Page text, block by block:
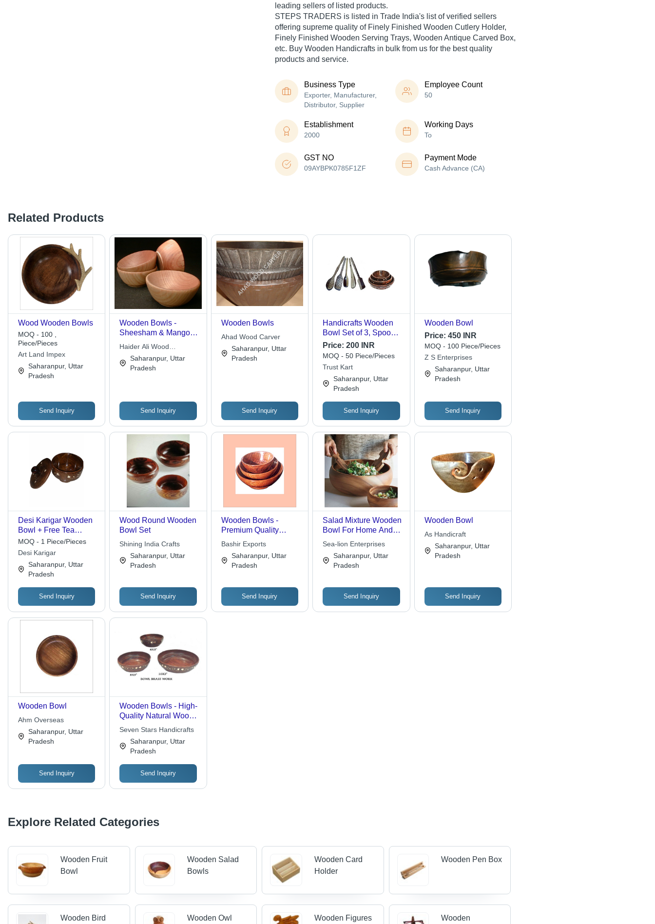
leading sellers of listed products.
STEPS TRADERS is listed in Trade India's list of verified sellers
offering supreme quality of Finely Finished Wooden Cutlery Holder,
Finely Finished Wooden Serving Trays, Wooden Antique Carved Box,
etc. Buy Wooden Handicrafts in bulk from us for the best quality
products and service.
Business Type
Exporter, Manufacturer,
Distributor, Supplier
Employee Count
50
Establishment
2000
Working Days
To
GST NO
09AYBPK0785F1ZF
Payment Mode
Cash Advance (CA)
Related Products
Wood Wooden Bowls
MOQ - 100 ,
Piece/Pieces
Art Land Impex
Saharanpur, Uttar
Pradesh
Send Inquiry
Wooden Bowls -
Sheesham & Mango
Wood, Unique Shapes
Dining
Haider Ali Wood
Handicrafts
Saharanpur, Uttar
Pradesh
Send Inquiry
Wooden Bowls
Ahad Wood Carver
Saharanpur, Uttar
Pradesh
Send Inquiry
Handicrafts Wooden
Bowl Set of 3, Spoon
Set of 5 | Material:
Wood, Bowl Sizes: 15,
12, 10 cm, Spoon Size:
30x33 cm -
Handmade, Elegant
Carvings, Ideal for
Daily Use & Gifting
Price:200 INR
MOQ - 50 Piece/Pieces
Trust Kart
Saharanpur, Uttar
Pradesh
Send Inquiry
Wooden Bowl
Price: 450 INR
MOQ - 100 Piece/Pieces
Z S Enterprises
Saharanpur, Uttar
Pradesh
Send Inquiry
Desi Karigar Wooden
Bowl + Free Tea
Spoon ( Brown, 4 inch
)
MOQ - 1 Piece/Pieces
Desi Karigar
Saharanpur, Uttar
Pradesh
Send Inquiry
Wood Round Wooden
Bowl Set
Shining India Crafts
Saharanpur, Uttar
Pradesh
Send Inquiry
Wooden Bowls -
Premium Quality
Natural Wood, Elegant
Finishes , Perfectly
Crafted for Versatile
Use
Bashir Exports
Saharanpur, Uttar
Pradesh
Send Inquiry
Salad Mixture Wooden
Bowl For Home And
Restaurant Use Body
Material: Copper
Sea-lion Enterprises
Saharanpur, Uttar
Pradesh
Send Inquiry
Wooden Bowl
As Handicraft
Saharanpur, Uttar
Pradesh
Send Inquiry
Wooden Bowl
Ahm Overseas
Saharanpur, Uttar
Pradesh
Send Inquiry
Wooden Bowls - High-
Quality Natural Wood,
Durable Design for
Seven Stars Handicrafts
Saharanpur, Uttar
Pradesh
Send Inquiry
Explore Related Categories
Wooden Fruit
Bowl
Wooden Salad
Bowls
Wooden Card
Holder
Wooden Pen Box
Wooden Bird Wooden Owl Wooden Figures Wooden